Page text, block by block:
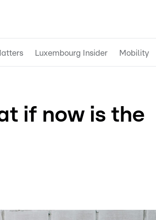
Luxembourg Insider Mobility
if now is the